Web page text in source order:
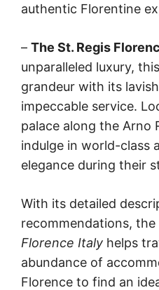
authentic Florentine
– The St. Regis
unparalleled luxury,
grandeur with its
impeccable service.
palace along the Arno
indulge in world-class
elegance during their
With its detailed
recommendations, the
Florence Italy helps
abundance of
Florence to find an